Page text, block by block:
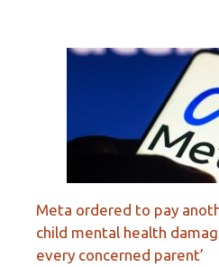
Meta ordered to pay
child mental health
every concerned parent’